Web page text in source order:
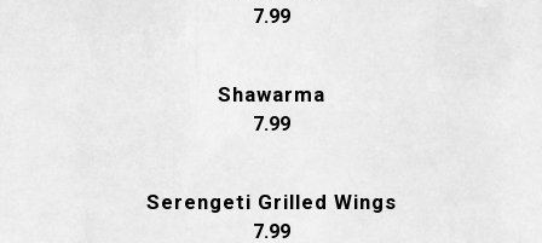
$
7.99
Shawarma
$
7.99
Serengeti Grilled Wings
$
7.99